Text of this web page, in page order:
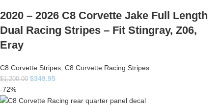
2020 – 2026 C8 Corvette Jake Full Length
Dual Racing Stripes – Fit Stingray, Z06,
Eray
C8 Corvette Stripes C8 Corvette Racing Stripes
$1,200.00 $349.95
-72%